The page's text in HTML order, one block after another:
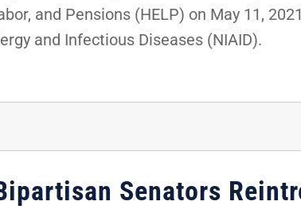
and Pensions (HELP) on May 11,
and Infectious Diseases (NIAID).
Senators